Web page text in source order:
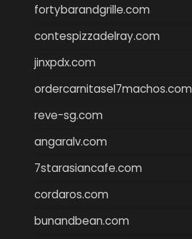
fortybarandgrille.com
contespizzadelray.com
jinxpdx.com
ordercarnitasel7machos.com
reve-sg.com
angaralv.com
7starasiancafe.com
cordaros.com
bunandbean.com